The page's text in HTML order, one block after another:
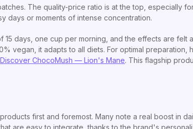
The quality-price ratio is at the top, especially
days or moments of intense concentration.
days, one cup per morning, and the effects are felt
vegan, it adapts to all diets. For optimal preparation,
Discover ChocoMush — Lion's Mane. This flagship
first and foremost. Many note a real boost in